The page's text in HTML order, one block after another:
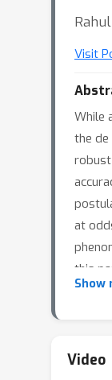
Visit
While
the
at
this
Show
Video